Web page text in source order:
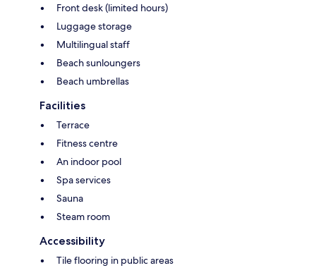
Front desk (limited hours)
Luggage storage
Multilingual staff
Beach sunloungers
Beach umbrellas
Facilities
Terrace
Fitness centre
An indoor pool
Spa services
Sauna
Steam room
Accessibility
Tile flooring in public areas